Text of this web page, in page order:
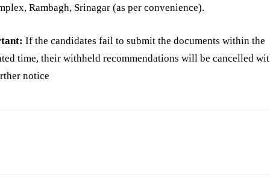
Rambagh, Srinagar (as per convenience).
If the candidates fail to submit the documents within the
time, their withheld recommendations will be cancelled
notice